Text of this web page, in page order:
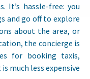
It’s hassle-free: you
and go off to explore
about the area, or
the concierge is
for booking taxis,
much less expensive